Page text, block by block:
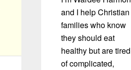
and I help Christian
families who know
they should eat
healthy but are tired
of complicated,